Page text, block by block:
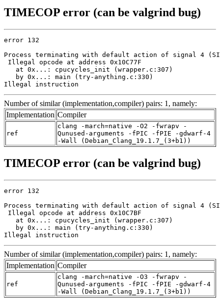
TIMECOP error (can be valgrind bug)
error 132
Process terminating with default action of signal 4
Illegal opcode at address 0x10C77F
   at 0x...: cpucycles_init (wrapper.c:307)
   by 0x...: main (try-anything.c:330)
Illegal instruction
Number of similar (implementation,compiler) pairs: 1, namely:
Implementation Compiler
ref
clang -march=native -O2 -fwrapv -
Qunused-arguments -fPIC -fPIE -gdwarf-4
-Wall (Debian_Clang_19.1.7_(3+b1))
TIMECOP error (can be valgrind bug)
error 132
Process terminating with default action of signal 4
Illegal opcode at address 0x10C7BF
   at 0x...: cpucycles_init (wrapper.c:307)
   by 0x...: main (try-anything.c:330)
Illegal instruction
Number of similar (implementation,compiler) pairs: 1, namely:
Implementation Compiler
ref
clang -march=native -O3 -fwrapv -
Qunused-arguments -fPIC -fPIE -gdwarf-4
-Wall (Debian_Clang_19.1.7_(3+b1))